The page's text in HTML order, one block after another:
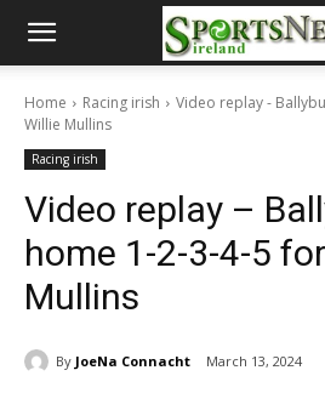
Home Racing irish
Video replay -
Willie Mullins
Racing irish
Video replay –
home 1-2-3-4-5
Mullins
By JoeNa Connacht March 13, 2024